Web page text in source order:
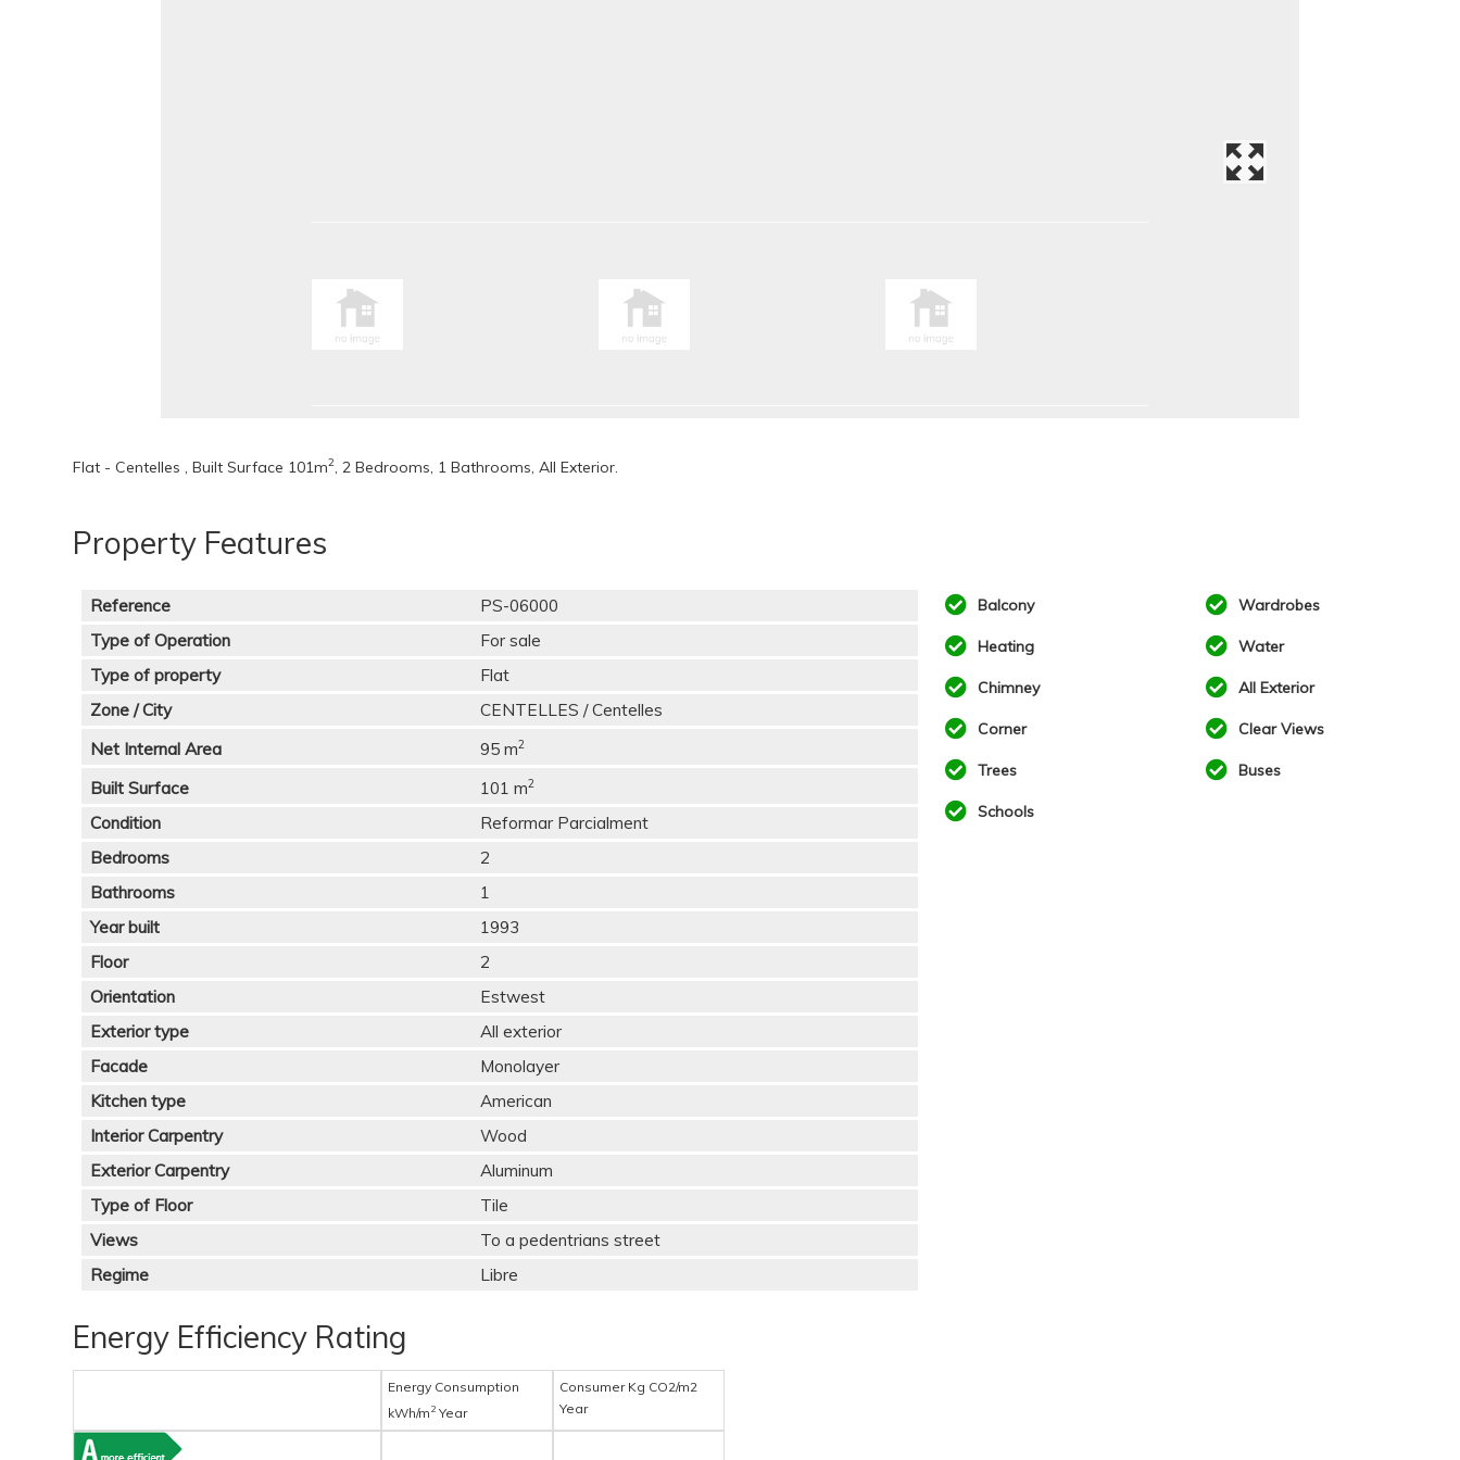
Flat - Centelles , Built Surface 101m2 , 2 Bedrooms, 1 Bathrooms, All Exterior.
Property Features
Reference
PS-06000
Type of Operation
For sale
Type of property
Flat
Zone / City
CENTELLES / Centelles
Net Internal Area
95 m2
Built Surface 101 m2
Condition
Reformar Parcialment
Bedrooms
2
Bathrooms
1
Year built
1993
Floor
2
Orientation
Estwest
Exterior type
All exterior
Facade
Monolayer
Kitchen type
American
Interior Carpentry
Wood
Exterior Carpentry
Aluminum
Type of Floor
Tile
Views
To a pedentrians street
Regime
Libre
Balcony Wardrobes
Heating Water
Chimney All Exterior
Corner Clear Views
Trees Buses
Schools
Energy Efficiency Rating
Energy Consumption
kWh/m 2 Year
Consumer Kg CO2/m2
Year